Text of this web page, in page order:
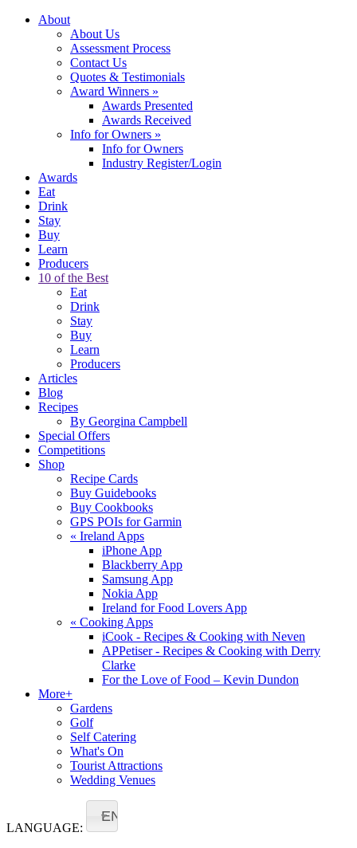
About
About Us
Assessment Process
Contact Us
Quotes & Testimonials
Award Winners »
Awards Presented
Awards Received
Info for Owners »
Info for Owners
Industry Register/Login
Awards
Eat
Drink
Stay
Buy
Learn
Producers
10 of the Best
Eat
Drink
Stay
Buy
Learn
Producers
Articles
Blog
Recipes
By Georgina Campbell
Special Offers
Competitions
Shop
Recipe Cards
Buy Guidebooks
Buy Cookbooks
GPS POIs for Garmin
« Ireland Apps
iPhone App
Blackberry App
Samsung App
Nokia App
Ireland for Food Lovers App
« Cooking Apps
iCook - Recipes & Cooking with Neven
APPetiser - Recipes & Cooking with Derry
Clarke
For the Love of Food – Kevin Dundon
More+
Gardens
Golf
Self Catering
What's On
Tourist Attractions
Wedding Venues
LANGUAGE:
EN